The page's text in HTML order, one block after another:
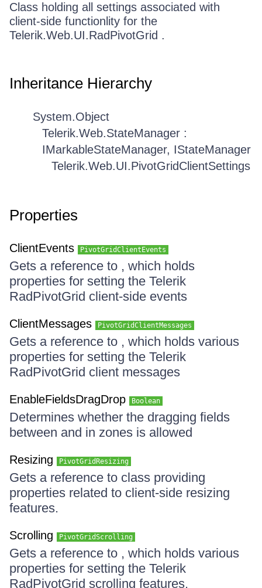
Class holding all settings associated with
client-side functionlity for the
Telerik.Web.UI.RadPivotGrid .
Inheritance Hierarchy
System.Object
Telerik.Web.StateManager :
IMarkableStateManager, IStateManager
Telerik.Web.UI.PivotGridClientSettings
Properties
ClientEvents PivotGridClientEvents
Gets a reference to , which holds
properties for setting the Telerik
RadPivotGrid client-side events
ClientMessages PivotGridClientMessages
Gets a reference to , which holds various
properties for setting the Telerik
RadPivotGrid client messages
EnableFieldsDragDrop Boolean
Determines whether the dragging fields
between and in zones is allowed
Resizing PivotGridResizing
Gets a reference to class providing
properties related to client-side resizing
features.
Scrolling PivotGridScrolling
Gets a reference to , which holds various
properties for setting the Telerik
RadPivotGrid scrolling features.